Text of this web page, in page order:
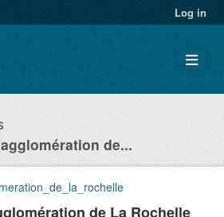
Log in
de...
de La Rochelle